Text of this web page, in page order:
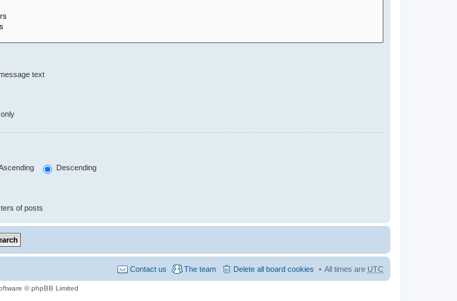
text
Descending
of posts
All times are UTC
Delete all board cookies
The team
Contact us
© phpBB Limited